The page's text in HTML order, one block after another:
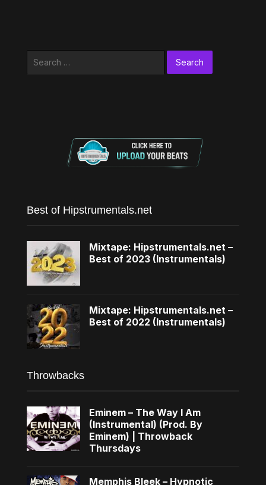
Best of Hipstrumentals.net
Mixtape: Hipstrumentals.net –
Best of 2023 (Instrumentals)
Mixtape: Hipstrumentals.net –
Best of 2022 (Instrumentals)
Throwbacks
Eminem – The Way I Am
(Instrumental) (Prod. By
Eminem) | Throwback
Thursdays
Memphis Bleek – Hypnotic